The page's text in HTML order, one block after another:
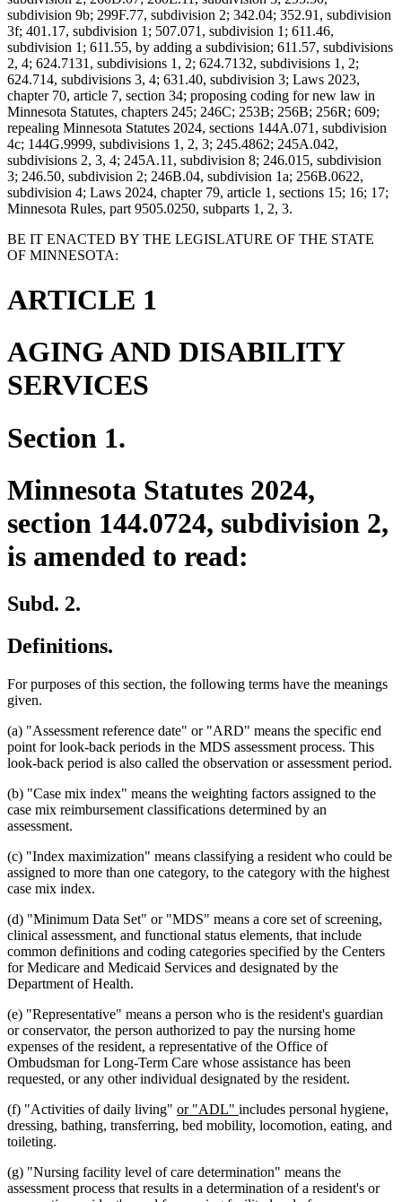
subdivision 9b; 299F.77, subdivision 2; 342.04; 352.91, subdivision
3f; 401.17, subdivision 1; 507.071, subdivision 1; 611.46,
subdivision 1; 611.55, by adding a subdivision; 611.57, subdivisions
2, 4; 624.7131, subdivisions 1, 2; 624.7132, subdivisions 1, 2;
624.714, subdivisions 3, 4; 631.40, subdivision 3; Laws 2023,
chapter 70, article 7, section 34; proposing coding for new law in
Minnesota Statutes, chapters 245; 246C; 253B; 256B; 256R; 609;
repealing Minnesota Statutes 2024, sections 144A.071, subdivision
4c; 144G.9999, subdivisions 1, 2, 3; 245.4862; 245A.042,
subdivisions 2, 3, 4; 245A.11, subdivision 8; 246.015, subdivision
3; 246.50, subdivision 2; 246B.04, subdivision 1a; 256B.0622,
subdivision 4; Laws 2024, chapter 79, article 1, sections 15; 16; 17;
Minnesota Rules, part 9505.0250, subparts 1, 2, 3.
BE IT ENACTED BY THE LEGISLATURE OF THE STATE
OF MINNESOTA:
ARTICLE 1
AGING AND DISABILITY
SERVICES
Section 1.
Minnesota Statutes 2024,
section 144.0724, subdivision 2,
is amended to read:
Subd. 2.
Definitions.
For purposes of this section, the following terms have the meanings
given.
(a) "Assessment reference date" or "ARD" means the specific end
point for look-back periods in the MDS assessment process. This
look-back period is also called the observation or assessment period.
(b) "Case mix index" means the weighting factors assigned to the
case mix reimbursement classifications determined by an
assessment.
(c) "Index maximization" means classifying a resident who could be
assigned to more than one category, to the category with the highest
case mix index.
(d) "Minimum Data Set" or "MDS" means a core set of screening,
clinical assessment, and functional status elements, that include
common definitions and coding categories specified by the Centers
for Medicare and Medicaid Services and designated by the
Department of Health.
(e) "Representative" means a person who is the resident's guardian
or conservator, the person authorized to pay the nursing home
expenses of the resident, a representative of the Office of
Ombudsman for Long-Term Care whose assistance has been
requested, or any other individual designated by the resident.
(f) "Activities of daily living" new
text
or "ADL" new
text
includes personal hygiene,
dressing, bathing, transferring, bed mobility, locomotion, eating, and
toileting.
(g) "Nursing facility level of care determination" means the
assessment process that results in a determination of a resident's or